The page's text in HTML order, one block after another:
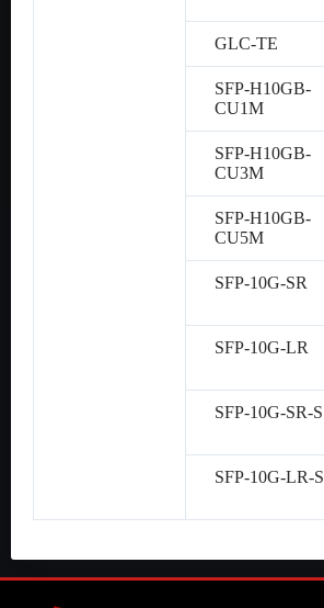
GLC-TE
SFP-H10GB-
CU1M
SFP-H10GB-
CU3M
SFP-H10GB-
CU5M
SFP-10G-SR
SFP-10G-LR
SFP-10G-SR-S
SFP-10G-LR-S